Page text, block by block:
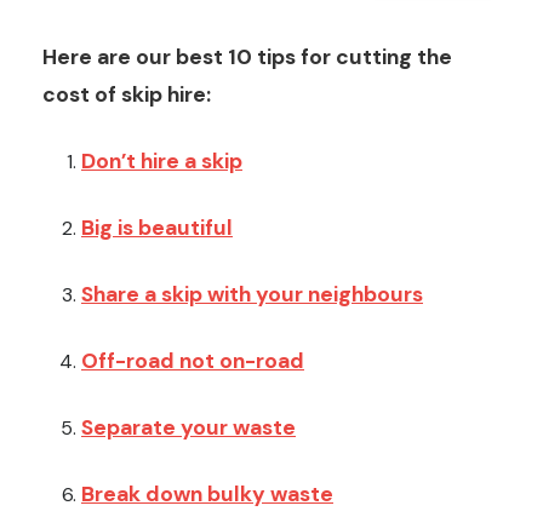
Here are our best 10 tips for cutting the
cost of skip hire:
Don’t hire a skip
Big is beautiful
Share a skip with your neighbours
Off-road not on-road
Separate your waste
Break down bulky waste